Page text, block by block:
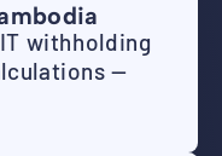
withholding
—